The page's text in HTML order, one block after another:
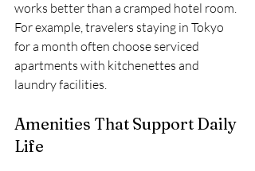
works better than a cramped hotel room.
For example, travelers staying in Tokyo
for a month often choose serviced
apartments with kitchenettes and
laundry facilities.
Amenities That Support Daily
Life